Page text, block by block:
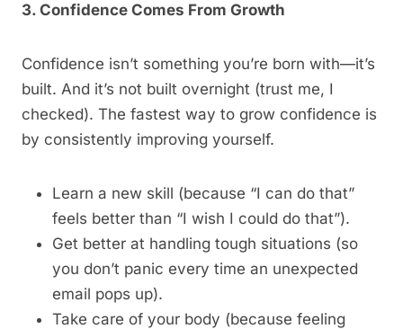
3. Confidence Comes From Growth
Confidence isn’t something you’re born with—it’s
built. And it’s not built overnight (trust me, I
checked). The fastest way to grow confidence is
by consistently improving yourself.
Learn a new skill (because “I can do that”
feels better than “I wish I could do that”).
Get better at handling tough situations (so
you don’t panic every time an unexpected
email pops up).
Take care of your body (because feeling